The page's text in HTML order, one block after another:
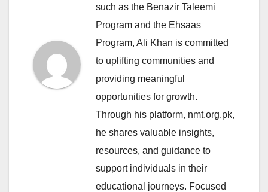
such as the Benazir Taleemi
Program and the Ehsaas
Program, Ali Khan is committed
to uplifting communities and
providing meaningful
opportunities for growth.
Through his platform, nmt.org.pk,
he shares valuable insights,
resources, and guidance to
support individuals in their
educational journeys. Focused